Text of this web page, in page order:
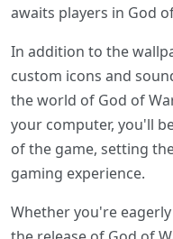
awaits players in God
In addition to the
custom icons and
the world of God of
your computer, you'll
of the game, setting
gaming experience.
Whether you're